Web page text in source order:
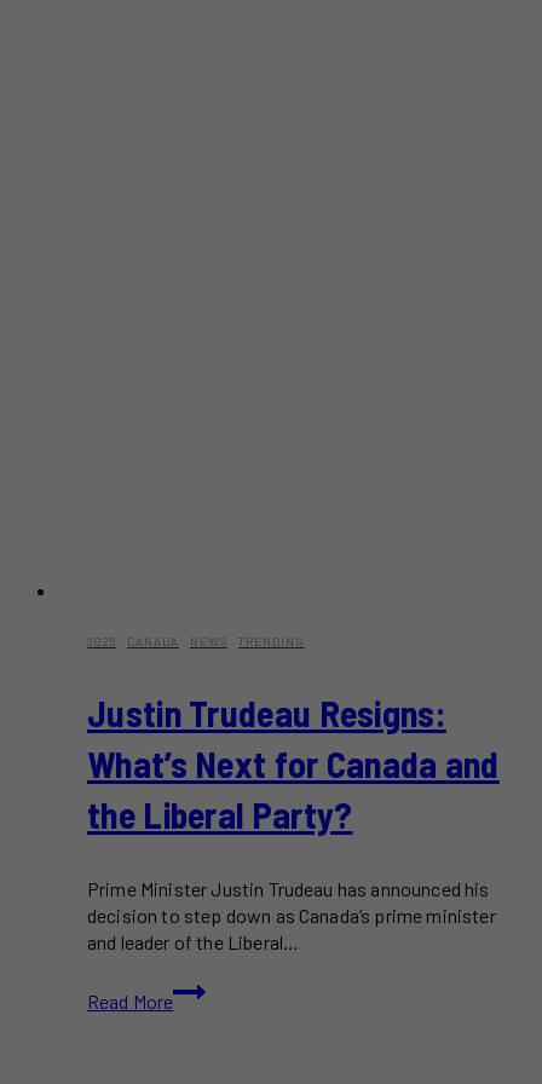
2025 CANADA NEWS TRENDING
Justin Trudeau Resigns:
What’s Next for Canada and
the Liberal Party?
Prime Minister Justin Trudeau has announced his
decision to step down as Canada’s prime minister
and leader of the Liberal…
Read More
Justin
Trudeau